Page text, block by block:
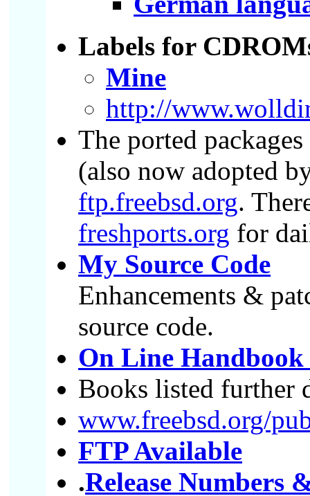
Labels for
Mine
http://
The ported
(also now adopted
ftp.freebsd.org.
freshports.org for
My Source Code
Enhancements &
source code.
On Line
Books listed further
www.freebsd.org/
FTP Available
.Release Numbers